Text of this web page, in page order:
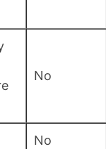
No
No